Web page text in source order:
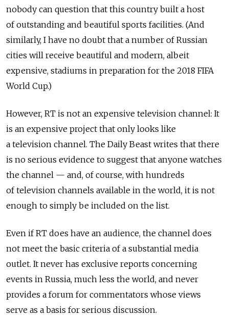
nobody can question that this country built a host
of outstanding and beautiful sports facilities. (And
similarly, I have no doubt that a number of Russian
cities will receive beautiful and modern, albeit
expensive, stadiums in preparation for the 2018 FIFA
World Cup.)
However, RT is not an expensive television channel: It
is an expensive project that only looks like
a television channel. The Daily Beast writes that there
is no serious evidence to suggest that anyone watches
the channel — and, of course, with hundreds
of television channels available in the world, it is not
enough to simply be included on the list.
Even if RT does have an audience, the channel does
not meet the basic criteria of a substantial media
outlet. It never has exclusive reports concerning
events in Russia, much less the world, and never
provides a forum for commentators whose views
serve as a basis for serious discussion.